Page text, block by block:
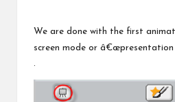
We are done with the first
screen mode or â€œpresentation
.